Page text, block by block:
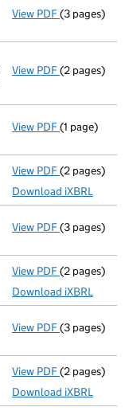
View PDF(3 pages)
View PDF Notification
(2 pages)
View PDF Cessation
(1 page)
View PDF Accounts
(2 pages)
Download iXBRL
View PDF(3 pages)
View PDF Accounts
(2 pages)
Download iXBRL
View PDF(3 pages)
View PDF Accounts
(2 pages)
Download iXBRL